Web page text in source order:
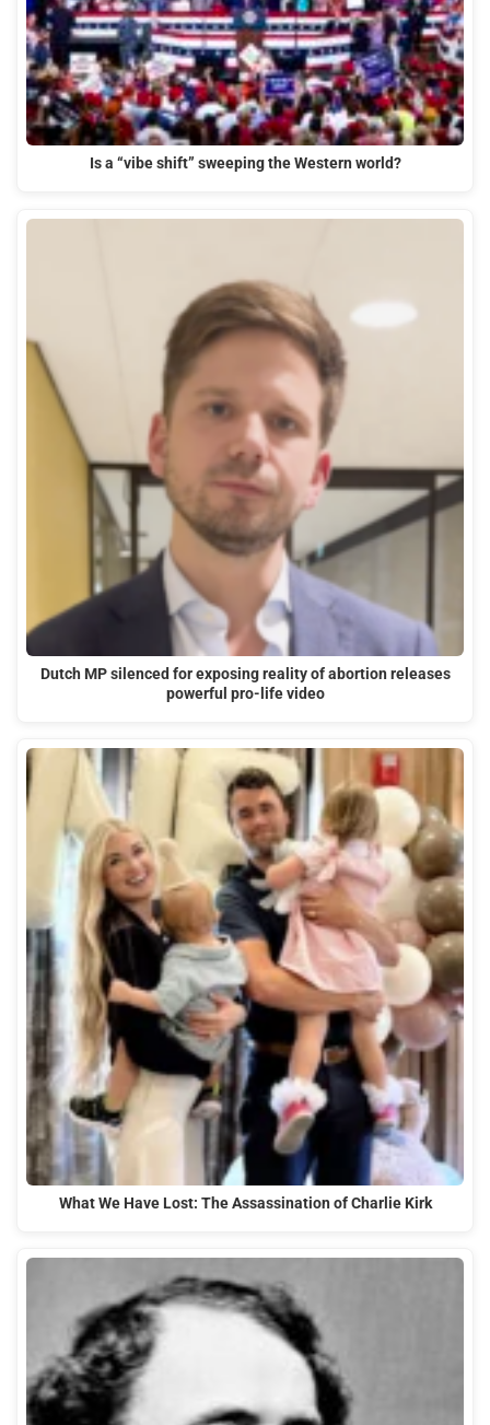
Is a “vibe shift” sweeping the Western world?
Dutch MP silenced for exposing reality of abortion releases
powerful pro-life video
What We Have Lost: The Assassination of Charlie Kirk